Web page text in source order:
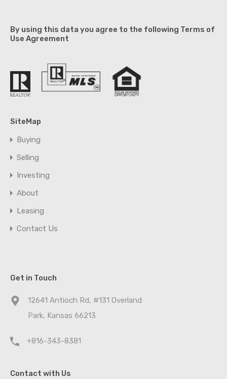
By using this data you agree to the following Terms of
Use Agreement
SiteMap
Buying
Selling
Investing
About
Leasing
Contact Us
Get in Touch
12641 Antioch Rd, #131 Overland
Park, Kansas 66213
+816-343-8381
Contact with Us